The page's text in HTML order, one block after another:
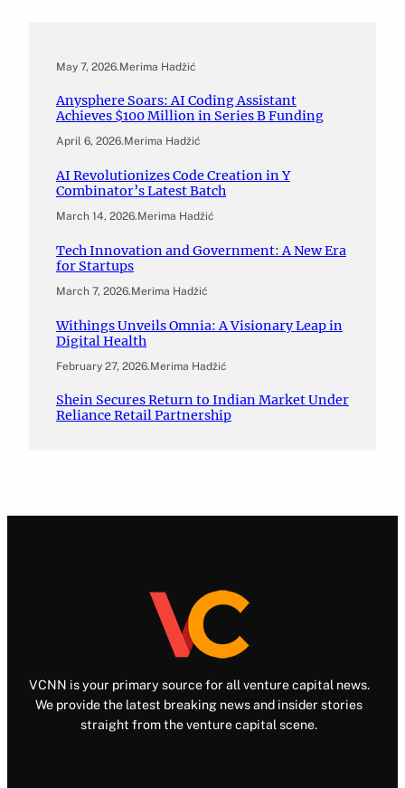
May 7, 2026.Merima Hadžić
Anysphere Soars: AI Coding Assistant
Achieves $100 Million in Series B Funding
April 6, 2026.Merima Hadžić
AI Revolutionizes Code Creation in Y
Combinator’s Latest Batch
March 14, 2026.Merima Hadžić
Tech Innovation and Government: A New Era
for Startups
March 7, 2026.Merima Hadžić
Withings Unveils Omnia: A Visionary Leap in
Digital Health
February 27, 2026.Merima Hadžić
Shein Secures Return to Indian Market Under
Reliance Retail Partnership
VCNN is your primary source for all venture capital news.
We provide the latest breaking news and insider stories
straight from the venture capital scene.